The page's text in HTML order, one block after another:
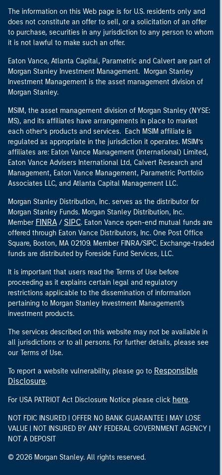
The information on this Web page is for U.S. residents only and
does not constitute an offer to sell, or a solicitation of an offer
to purchase, securities in any jurisdiction to any person to whom
it is not lawful to make such an offer.
Eaton Vance, Atlanta Capital, Parametric and Calvert are part of
Morgan Stanley Investment Management. Morgan Stanley
Investment Management is the asset management division of
Morgan Stanley.
MSIM, the asset management division of Morgan Stanley (NYSE:
MS), and its affiliates have arrangements in place to market
each other’s products and services. Each MSIM affiliate is
regulated as appropriate in the jurisdiction it operates. MSIM’s
affiliates are: Eaton Vance Management (International) Limited,
Eaton Vance Advisers International Ltd, Calvert Research and
Management, Eaton Vance Management, Parametric Portfolio
Associates LLC, and Atlanta Capital Management LLC.
Morgan Stanley Distribution, Inc. serves as the distributor for
Morgan Stanley Funds. Morgan Stanley Distribution, Inc.
Member FINRA / SIPC. Eaton Vance open-end mutual funds are
offered through Eaton Vance Distributors, Inc. One Post Office
Square, Boston, MA 02109. Member FINRA/SIPC. Exchange-traded
funds are distributed by Foreside Fund Services, LLC.
It is important that users read the Terms of Use before
proceeding as it explains certain legal and regulatory
restrictions applicable to the dissemination of information
pertaining to Morgan Stanley Investment Management's
investment products.
The services described on this website may not be available in
all jurisdictions or to all persons. For further details, please see
our Terms of Use.
To report a website vulnerability, please go to Responsible
Disclosure.
For USA PATRIOT Act Disclosure Notice please click here.
NOT FDIC INSURED | OFFER NO BANK GUARANTEE | MAY LOSE
VALUE | NOT INSURED BY ANY FEDERAL GOVERNMENT AGENCY |
NOT A DEPOSIT
© 2026 Morgan Stanley. All rights reserved.